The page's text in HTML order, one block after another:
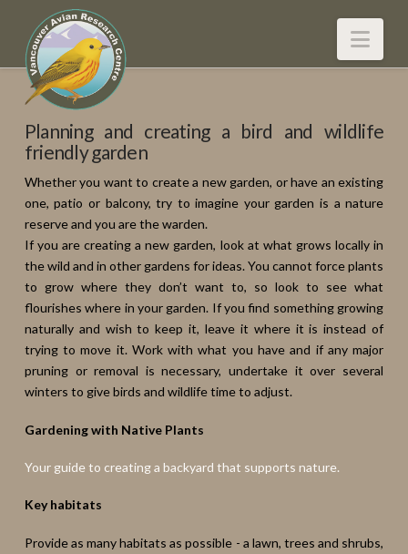
Planning and creating a bird and wildlife
friendly garden
Whether you want to create a new garden, or have an existing
one, patio or balcony, try to imagine your garden is a nature
reserve and you are the warden.
If you are creating a new garden, look at what grows locally in
the wild and in other gardens for ideas. You cannot force plants
to grow where they don’t want to, so look to see what
flourishes where in your garden. If you find something growing
naturally and wish to keep it, leave it where it is instead of
trying to move it. Work with what you have and if any major
pruning or removal is necessary, undertake it over several
winters to give birds and wildlife time to adjust.
Gardening with Native Plants
Your guide to creating a backyard that supports nature.
Key habitats
Provide as many habitats as possible - a lawn, trees and shrubs,